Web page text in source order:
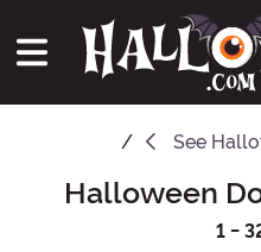
See
Halloween
1 -